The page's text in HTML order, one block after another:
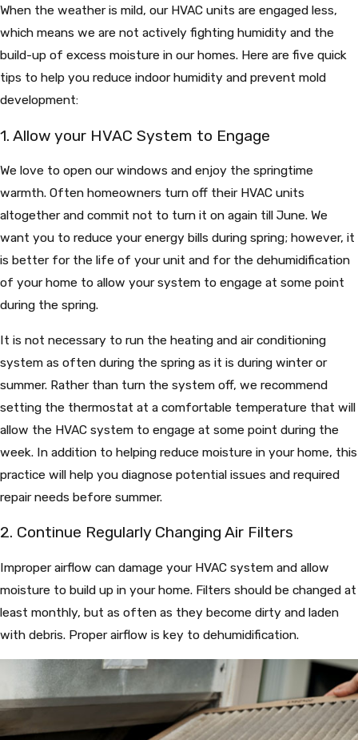
When the weather is mild, our HVAC units are engaged less,
which means we are not actively fighting humidity and the
build-up of excess moisture in our homes. Here are five quick
tips to help you reduce indoor humidity and prevent mold
development:
1. Allow your HVAC System to Engage
We love to open our windows and enjoy the springtime
warmth. Often homeowners turn off their HVAC units
altogether and commit not to turn it on again till June. We
want you to reduce your energy bills during spring; however, it
is better for the life of your unit and for the dehumidification
of your home to allow your system to engage at some point
during the spring.
It is not necessary to run the heating and air conditioning
system as often during the spring as it is during winter or
summer. Rather than turn the system off, we recommend
setting the thermostat at a comfortable temperature that will
allow the HVAC system to engage at some point during the
week. In addition to helping reduce moisture in your home, this
practice will help you diagnose potential issues and required
repair needs before summer.
2. Continue Regularly Changing Air Filters
Improper airflow can damage your HVAC system and allow
moisture to build up in your home. Filters should be changed at
least monthly, but as often as they become dirty and laden
with debris. Proper airflow is key to dehumidification.